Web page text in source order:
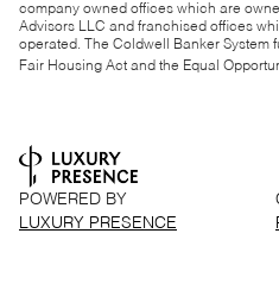
company owned offices which are
Advisors LLC and franchised offices
operated. The Coldwell Banker System
Fair Housing Act and the Equal
POWERED BY
LUXURY PRESENCE